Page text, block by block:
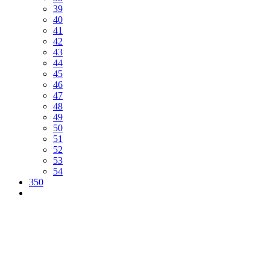
39
40
41
42
43
44
45
46
47
48
49
50
51
52
53
54
350